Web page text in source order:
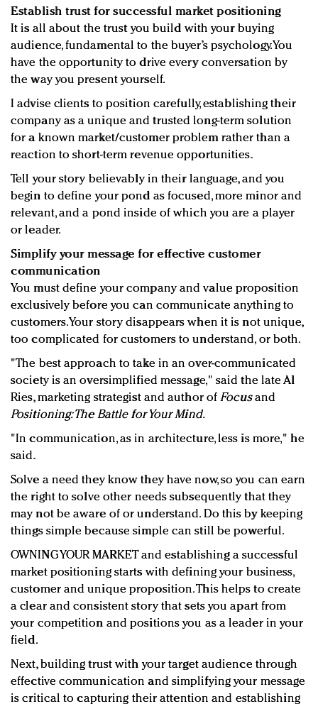
Establish trust for successful market positioning
It is all about the trust you build with your buying
audience, fundamental to the buyer’s psychology. You
have the opportunity to drive every conversation by
the way you present yourself.
I advise clients to position carefully, establishing their
company as a unique and trusted long-term solution
for a known market/customer problem rather than a
reaction to short-term revenue opportunities.
Tell your story believably in their language, and you
begin to define your pond as focused, more minor and
relevant, and a pond inside of which you are a player
or leader.
Simplify your message for effective customer
communication
You must define your company and value proposition
exclusively before you can communicate anything to
customers. Your story disappears when it is not unique,
too complicated for customers to understand, or both.
"The best approach to take in an over-communicated
society is an oversimplified message," said the late Al
Ries, marketing strategist and author ofFocusand
Positioning: The Battle for Your Mind.
"In communication, as in architecture, less is more," he
said.
Solve a need they know they have now, so you can earn
the right to solve other needs subsequently that they
may not be aware of or understand. Do this by keeping
things simple because simple can still be powerful.
OWNING YOUR MARKET and establishing a successful
market positioning starts with defining your business,
customer and unique proposition. This helps to create
a clear and consistent story that sets you apart from
your competition and positions you as a leader in your
field.
Next, building trust with your target audience through
effective communication and simplifying your message
is critical to capturing their attention and establishing